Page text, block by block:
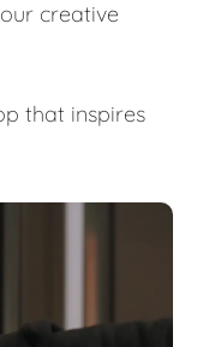
creative
that inspires